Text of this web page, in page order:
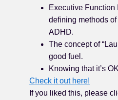
Executive Function
defining methods
ADHD.
The concept of
good fuel.
Knowing that it’s
Check it out here!
If you liked this, please